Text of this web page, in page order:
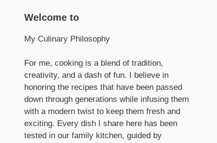
Welcome to
My Culinary Philosophy
For me, cooking is a blend of tradition,
creativity, and a dash of fun. I believe in
honoring the recipes that have been passed
down through generations while infusing them
with a modern twist to keep them fresh and
exciting. Every dish I share here has been
tested in our family kitchen, guided by